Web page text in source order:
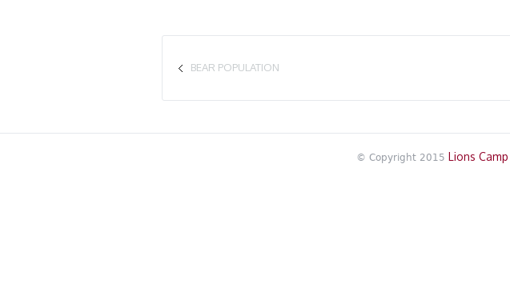
BEAR POPULATION
© Copyright 2015 Lions